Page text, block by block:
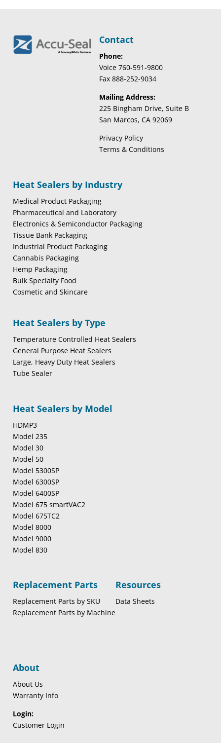
Contact
Phone:
Voice 760-591-9800
Fax 888-252-9034
Mailing Address:
225 Bingham Drive, Suite B
San Marcos, CA 92069
Privacy Policy
Terms & Conditions
Heat Sealers by Industry
Medical Product Packaging
Pharmaceutical and Laboratory
Electronics & Semiconductor Packaging
Tissue Bank Packaging
Industrial Product Packaging
Cannabis Packaging
Hemp Packaging
Bulk Specialty Food
Cosmetic and Skincare
Heat Sealers by Type
Temperature Controlled Heat Sealers
General Purpose Heat Sealers
Large, Heavy Duty Heat Sealers
Tube Sealer
Heat Sealers by Model
HDMP3
Model 235
Model 30
Model 50
Model 5300SP
Model 6300SP
Model 6400SP
Model 675 smartVAC2
Model 675TC2
Model 8000
Model 9000
Model 830
Replacement Parts
Replacement Parts by SKU
Replacement Parts by Machine
Resources
Data Sheets
About
About Us
Warranty Info
Login:
Customer Login